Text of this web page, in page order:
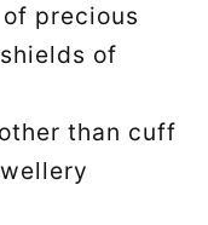
precious
of
than cuff